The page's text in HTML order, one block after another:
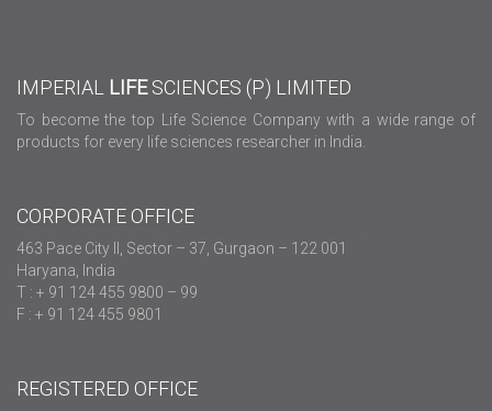
IMPERIAL LIFESCIENCES (P) LIMITED
To become the top Life Science Company with a wide range of
products for every life sciences researcher in India.
CORPORATE OFFICE
463 Pace City II, Sector – 37, Gurgaon – 122 001
Haryana, India
T : + 91 124 455 9800 – 99
F : + 91 124 455 9801
REGISTERED OFFICE